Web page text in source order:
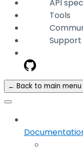
API
Tools
Support
← Back to main menu